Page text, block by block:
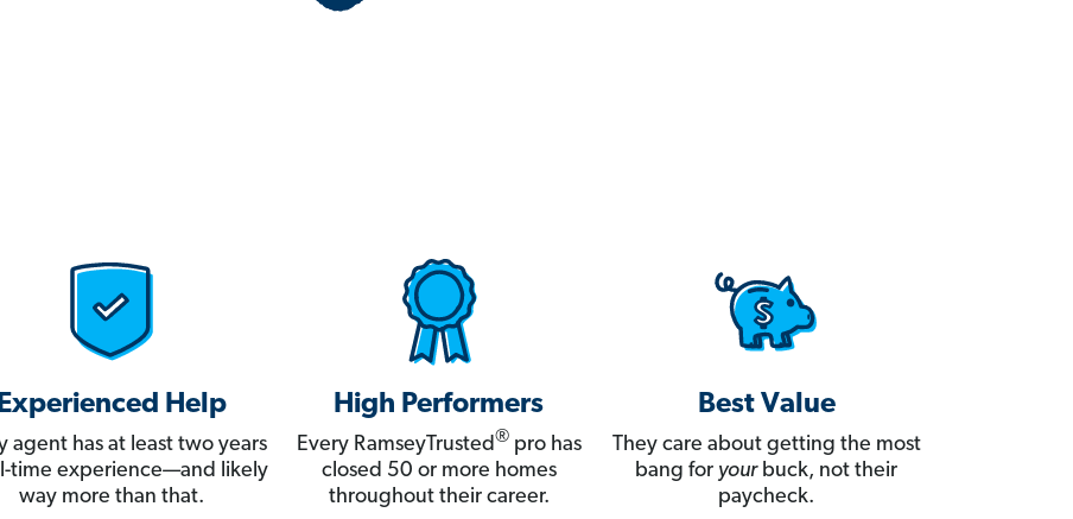
Experienced Help
agent has at least two years
time experience—and likely
way more than that.
High Performers
Every RamseyTrusted®pro has
closed 50 or more homes
throughout their career.
Best Value
They care about getting the most
bang for yourbuck, not their
paycheck.